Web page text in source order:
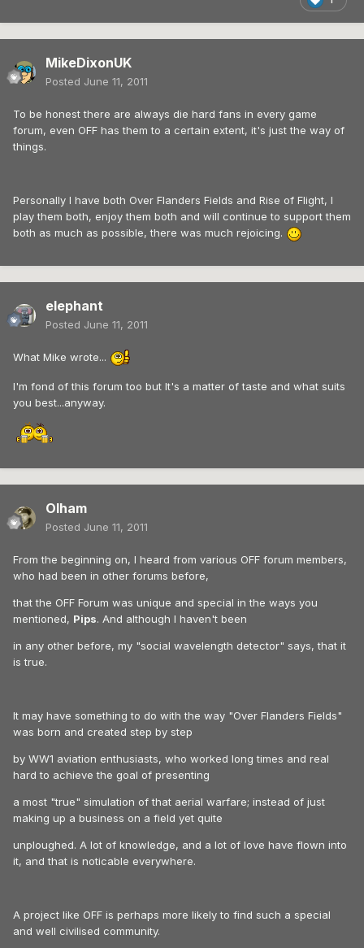
MikeDixonUK
Posted June 11, 2011
To be honest there are always die hard fans in every game
forum, even OFF has them to a certain extent, it's just the way of
things.
Personally I have both Over Flanders Fields and Rise of Flight, I
play them both, enjoy them both and will continue to support them
both as much as possible, there was much rejoicing.
elephant
Posted June 11, 2011
What Mike wrote...
I'm fond of this forum too but It's a matter of taste and what suits
you best...anyway.
Olham
Posted June 11, 2011
From the beginning on, I heard from various OFF forum members,
who had been in other forums before,
that the OFF Forum was unique and special in the ways you
mentioned, Pips. And although I haven't been
in any other before, my "social wavelength detector" says, that it
is true.
It may have something to do with the way "Over Flanders Fields"
was born and created step by step
by WW1 aviation enthusiasts, who worked long times and real
hard to achieve the goal of presenting
a most "true" simulation of that aerial warfare; instead of just
making up a business on a field yet quite
unploughed. A lot of knowledge, and a lot of love have flown into
it, and that is noticable everywhere.
A project like OFF is perhaps more likely to find such a special
and well civilised community.